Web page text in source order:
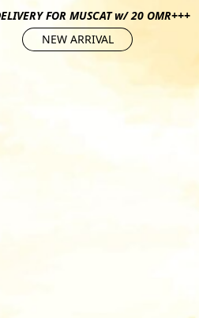
FOR MUSCAT w/ 20 OMR+++
NEW ARRIVAL